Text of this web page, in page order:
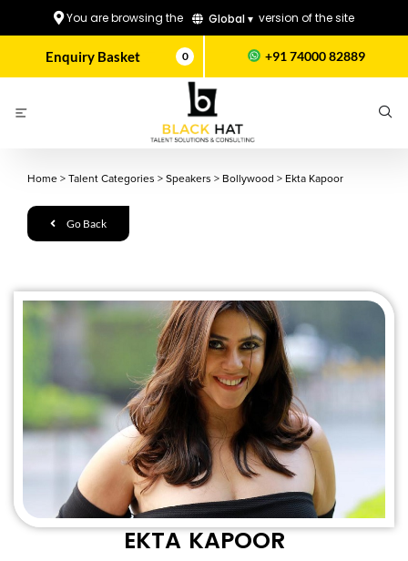
You are browsing the Global ▾ version of the site
Enquiry Basket 0 +91 74000 82889
Home > Talent Categories > Speakers > Bollywood > Ekta Kapoor
Go Back
EKTA KAPOOR